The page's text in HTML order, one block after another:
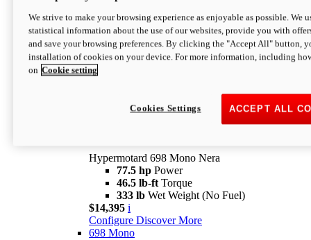
Configure Discover More
newV2 SP
Hypermotard V2 SP
Wet Weight (No Fuel)
$20,995* i
Hypermotard 698 Mono Nera
77.5 hp Power
46.5 lb-ft Torque
333 lb Wet Weight (No Fuel)
$14,395 i
Configure Discover More
698 Mono
We strive to make your browsing experience as enjoyable as possible. We
statistical information about the use of our websites, provide you with
and save your browsing preferences. By clicking the "Accept All" button,
installation of cookies on your device. For more information, including
on Cookie setting
ACCEPT ALL
Cookies Settings